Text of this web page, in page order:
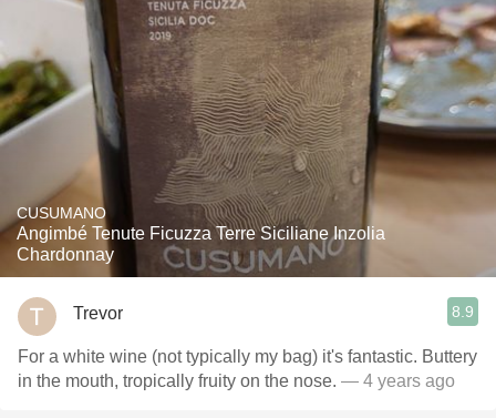
CUSUMANO
Angimbé Tenute Ficuzza Terre Siciliane Inzolia
Chardonnay
Trevor 8.9
For a white wine (not typically my bag) it's fantastic. Buttery
in the mouth, tropically fruity on the nose. — 4 years ago